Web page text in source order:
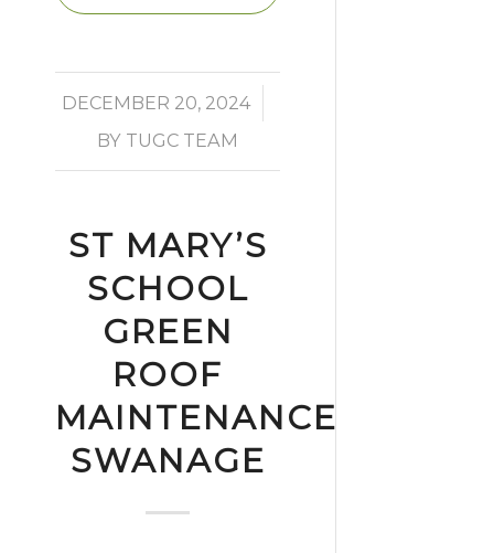
DECEMBER 20, 2024
/
BY TUGC TEAM
ST MARY’S
SCHOOL
GREEN
ROOF
MAINTENANCE
SWANAGE